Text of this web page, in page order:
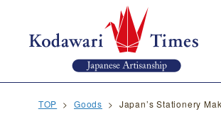
TOP Goods Japan’s Stationery